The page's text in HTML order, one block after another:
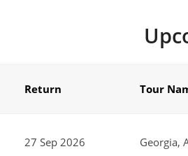
Return Tour
27 Sep 2026 Georgia,